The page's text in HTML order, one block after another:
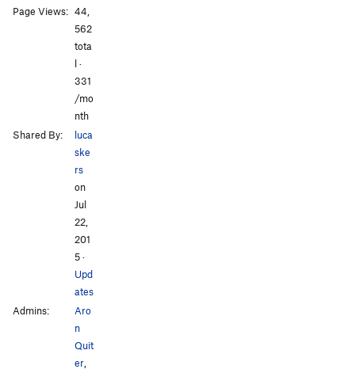
Page Views: 44,
562
tota
l ·
331
/mo
nth
Shared By:
luca
ske
rs
on
Jul
22,
201
5·
Upd
ates
Admins:
Aro
n
Quit
er,